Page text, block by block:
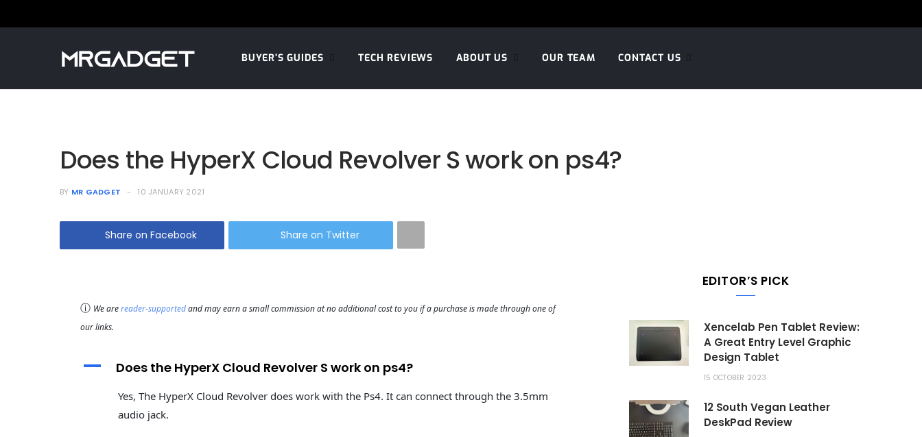
BUYER’S GUIDES TECH REVIEWS ABOUT US OUR TEAM CONTACT US
Does the HyperX Cloud Revolver S work on ps4?
BY MR GADGET 10 JANUARY 2021
Share on Facebook Share on Twitter
ⓘ We arereader-supportedand may earn a small commission at no additional cost to you if a purchase is made through one of
our links.
A Does the HyperX Cloud Revolver S work on ps4?
Yes, The HyperX Cloud Revolver does work with the Ps4. It can connect through the 3.5mm
audio jack.
EDITOR’S PICK
Xencelab Pen Tablet Review:
A Great Entry Level Graphic
Design Tablet
15 OCTOBER 2023
12 South Vegan Leather
DeskPad Review